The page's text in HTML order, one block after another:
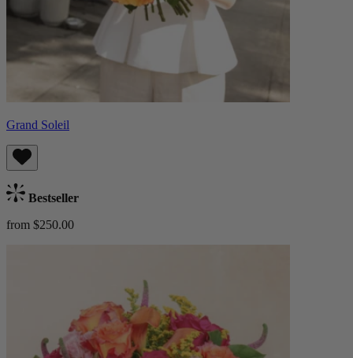
Grand Soleil
Bestseller
from $250.00